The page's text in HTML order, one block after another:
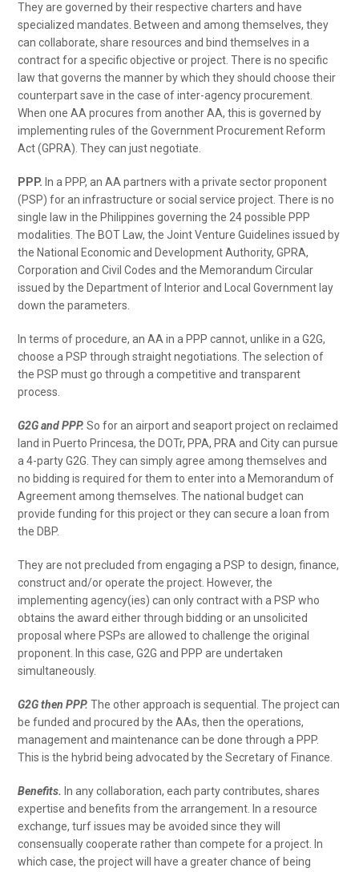
They are governed by their respective charters and have
specialized mandates. Between and among themselves, they
can collaborate, share resources and bind themselves in a
contract for a specific objective or project. There is no specific
law that governs the manner by which they should choose their
counterpart save in the case of inter-agency procurement.
When one AA procures from another AA, this is governed by
implementing rules of the Government Procurement Reform
Act (GPRA). They can just negotiate.
PPP. In a PPP, an AA partners with a private sector proponent
(PSP) for an infrastructure or social service project. There is no
single law in the Philippines governing the 24 possible PPP
modalities. The BOT Law, the Joint Venture Guidelines issued by
the National Economic and Development Authority, GPRA,
Corporation and Civil Codes and the Memorandum Circular
issued by the Department of Interior and Local Government lay
down the parameters.
In terms of procedure, an AA in a PPP cannot, unlike in a G2G,
choose a PSP through straight negotiations. The selection of
the PSP must go through a competitive and transparent
process.
G2G and PPP. So for an airport and seaport project on reclaimed
land in Puerto Princesa, the DOTr, PPA, PRA and City can pursue
a 4-party G2G. They can simply agree among themselves and
no bidding is required for them to enter into a Memorandum of
Agreement among themselves. The national budget can
provide funding for this project or they can secure a loan from
the DBP.
They are not precluded from engaging a PSP to design, finance,
construct and/or operate the project. However, the
implementing agency(ies) can only contract with a PSP who
obtains the award either through bidding or an unsolicited
proposal where PSPs are allowed to challenge the original
proponent. In this case, G2G and PPP are undertaken
simultaneously.
G2G then PPP. The other approach is sequential. The project can
be funded and procured by the AAs, then the operations,
management and maintenance can be done through a PPP.
This is the hybrid being advocated by the Secretary of Finance.
Benefits. In any collaboration, each party contributes, shares
expertise and benefits from the arrangement. In a resource
exchange, turf issues may be avoided since they will
consensually cooperate rather than compete for a project. In
which case, the project will have a greater chance of being